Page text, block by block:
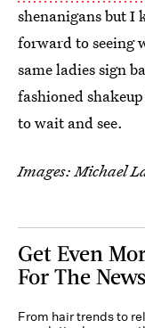
shenanigans but I
forward to seeing
same ladies sign
fashioned
to wait and see.
Images: Michael
Get Even
For The
From hair trends to